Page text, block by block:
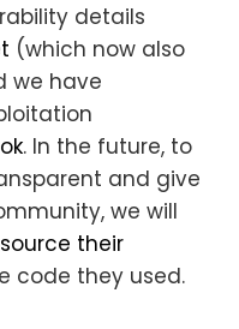
details
(which now also
we have
. In the future, to
and give
we will
their
code they used.